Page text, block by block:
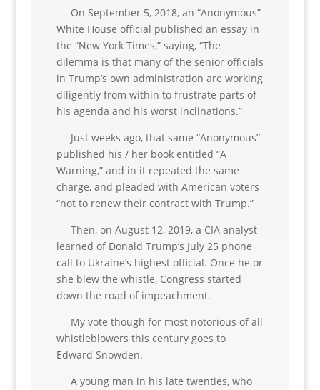
On September 5, 2018, an “Anonymous”
White House official published an essay in
the “New York Times,” saying, “The
dilemma is that many of the senior officials
in Trump’s own administration are working
diligently from within to frustrate parts of
his agenda and his worst inclinations.”
Just weeks ago, that same “Anonymous”
published his / her book entitled “A
Warning,” and in it repeated the same
charge, and pleaded with American voters
“not to renew their contract with Trump.”
Then, on August 12, 2019, a CIA analyst
learned of Donald Trump’s July 25 phone
call to Ukraine’s highest official. Once he or
she blew the whistle, Congress started
down the road of impeachment.
My vote though for most notorious of all
whistleblowers this century goes to
Edward Snowden.
A young man in his late twenties, who